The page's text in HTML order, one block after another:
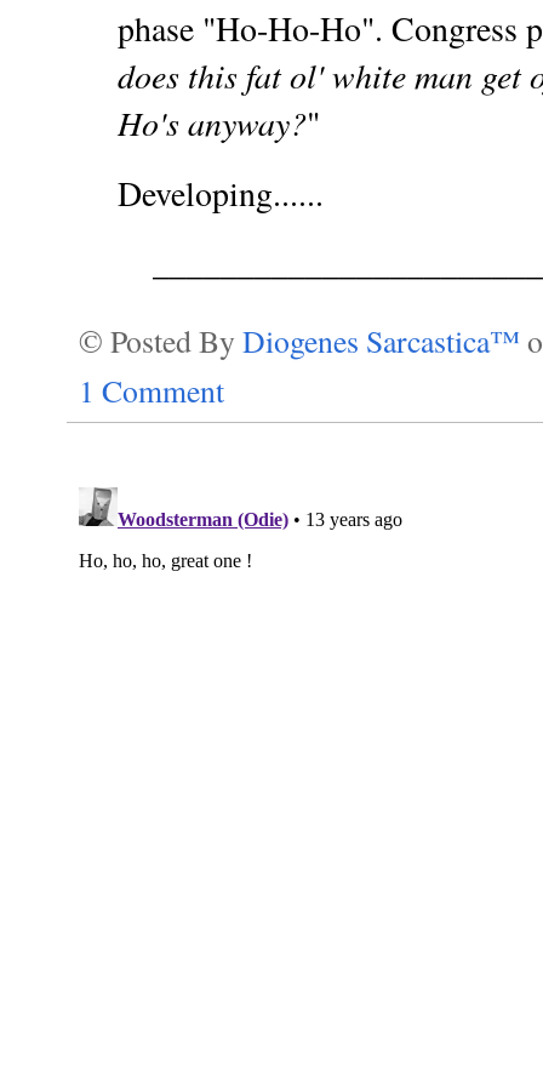
phase "Ho-Ho-Ho". Congress
does this fat ol' white man
Ho's anyway?"
Developing......
© Posted By Diogenes Sarcastica™
1 Comment